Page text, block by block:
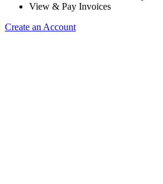
View & Pay Invoices
Create an Account